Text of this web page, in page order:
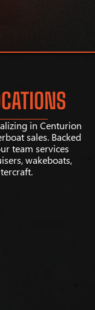
in Centurion
sales. Backed
team services
wakeboats,